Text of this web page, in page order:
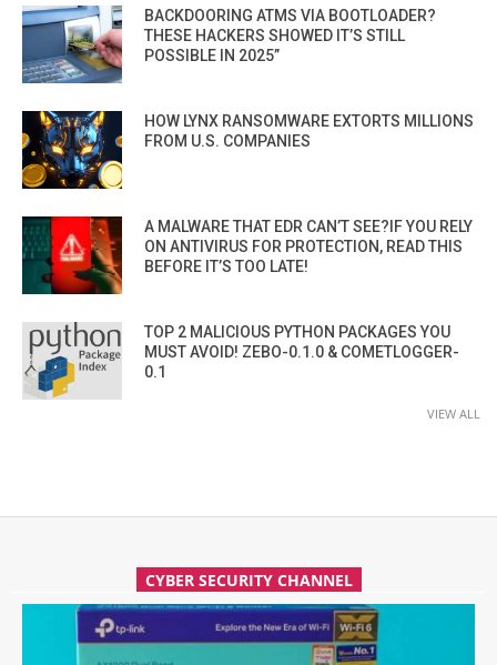
BACKDOORING ATMS VIA BOOTLOADER?
THESE HACKERS SHOWED IT’S STILL
POSSIBLE IN 2025”
HOW LYNX RANSOMWARE EXTORTS MILLIONS
FROM U.S. COMPANIES
A MALWARE THAT EDR CAN’T SEE?IF YOU RELY
ON ANTIVIRUS FOR PROTECTION, READ THIS
BEFORE IT’S TOO LATE!
TOP 2 MALICIOUS PYTHON PACKAGES YOU
MUST AVOID! ZEBO-0.1.0 & COMETLOGGER-
0.1
VIEW ALL
CYBER SECURITY CHANNEL